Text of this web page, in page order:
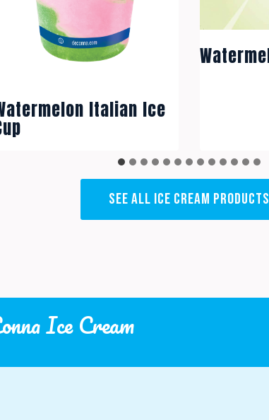
Italian Ice
SEE ALL ICE CREAM PRODUCTS
Ice Cream